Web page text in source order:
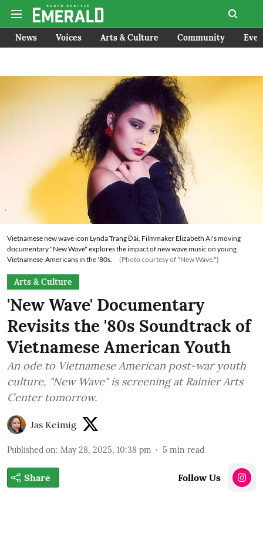
News Voices Arts & Culture Community
Vietnamese new wave icon Lynda Trang Đài. Filmmaker Elizabeth Ai's moving
documentary "New Wave" explores the impact of new wave music on young
Vietnamese-Americans in the '80s.
(Photo courtesy of "New Wave.")
Arts & Culture
'New Wave' Documentary
Revisits the '80s Soundtrack of
Vietnamese American Youth
An ode to Vietnamese American post-war youth
culture, "New Wave" is screening at Rainier Arts
Center tomorrow.
Jas Keimig
Published on: May 28, 2025, 10:38 pm 5 min read
Share Follow Us